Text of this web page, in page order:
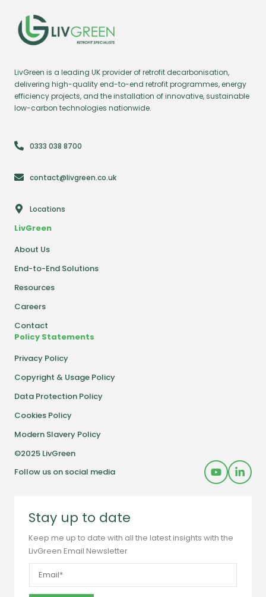
LivGreen is a leading UK provider of retrofit decarbonisation,
delivering high-quality end-to-end retrofit programmes, energy
efficiency projects, and the installation of innovative, sustainable
low-carbon technologies nationwide.
0333 038 8700
contact@livgreen.co.uk
Locations
LivGreen
About Us
End-to-End Solutions
Resources
Careers
Contact
Policy Statements
Privacy Policy
Copyright & Usage Policy
Data Protection Policy
Cookies Policy
Modern Slavery Policy
©2025 LivGreen
Follow us on social media
Stay up to date
Keep me up to date with all the latest insights with the
LivGreen Email Newsletter